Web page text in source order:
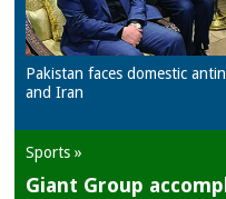
Pakistan faces domestic
and Iran
Sports »
Giant Group